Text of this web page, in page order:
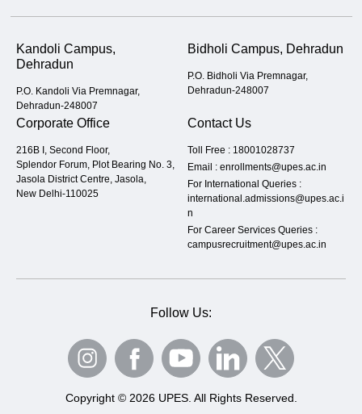
Kandoli Campus,
Dehradun
P.O. Kandoli Via Premnagar,
Dehradun-248007
Bidholi Campus, Dehradun
P.O. Bidholi Via Premnagar,
Dehradun-248007
Corporate Office
216B I, Second Floor,
Splendor Forum, Plot Bearing No. 3,
Jasola District Centre, Jasola,
New Delhi-110025
Contact Us
Toll Free : 18001028737
Email : enrollments@upes.ac.in
For International Queries :
international.admissions@upes.ac.i
n
For Career Services Queries :
campusrecruitment@upes.ac.in
Follow Us:
Copyright © 2026 UPES. All Rights Reserved.